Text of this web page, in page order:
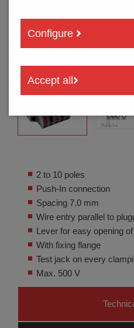
2 to 10 poles
Push-In connection
Spacing 7.0 mm
Wire entry parallel to
Lever for easy opening
With fixing flange
Test jack on every
Max. 500 V
Configure
Accept all